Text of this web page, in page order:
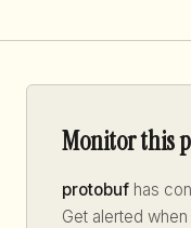
Monitor this
protobuf has
Get alerted